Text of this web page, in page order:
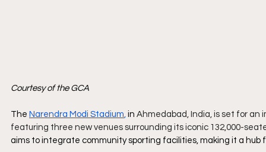
Courtesy of the GCA
The Narendra Modi Stadium, in Ahmedabad, India, is set for an
featuring three new venues surrounding its iconic 132,000-
aims to integrate community sporting facilities, making it a hub